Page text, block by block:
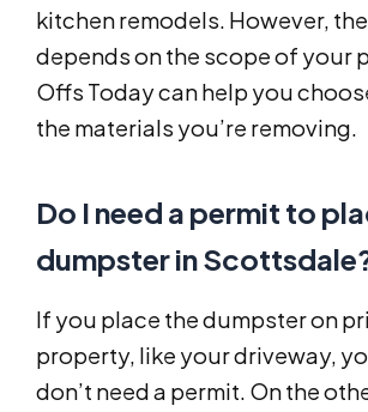
kitchen remodels. However,
depends on the scope of your
Offs Today can help you
the materials you’re removing.
Do I need a permit to
dumpster in
If you place the dumpster on
property, like your driveway,
don’t need a permit. On the